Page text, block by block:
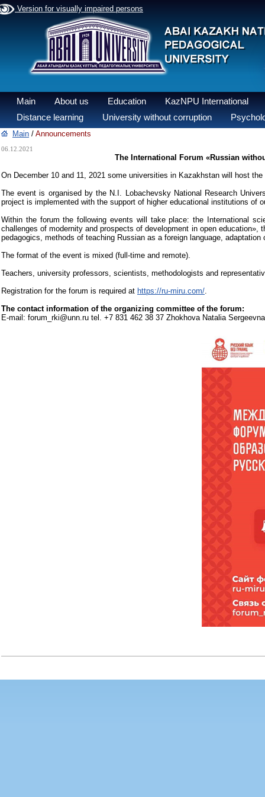
Version for visually impaired persons
Main About us Education
KazNPU International
Distance learning
University without corruption
Main / Announcements
06.12.2021
The International Forum «Russian
On December 10 and 11, 2021 some universities in Kazakhstan will host
The event is organised by the N.I. Lobachevsky National Research
project is implemented with the support of higher educational institutions of
Within the forum the following events will take place: the International
challenges of modernity and prospects of development in open
pedagogics, methods of teaching Russian as a foreign language,
The format of the event is mixed (full-time and remote).
Teachers, university professors, scientists, methodologists and
Registration for the forum is required at https://ru-miru.com/.
The contact information of the organizing committee of the forum:
E-mail: forum_rki@unn.ru tel. +7 831 462 38 37 Zhokhova Natalia